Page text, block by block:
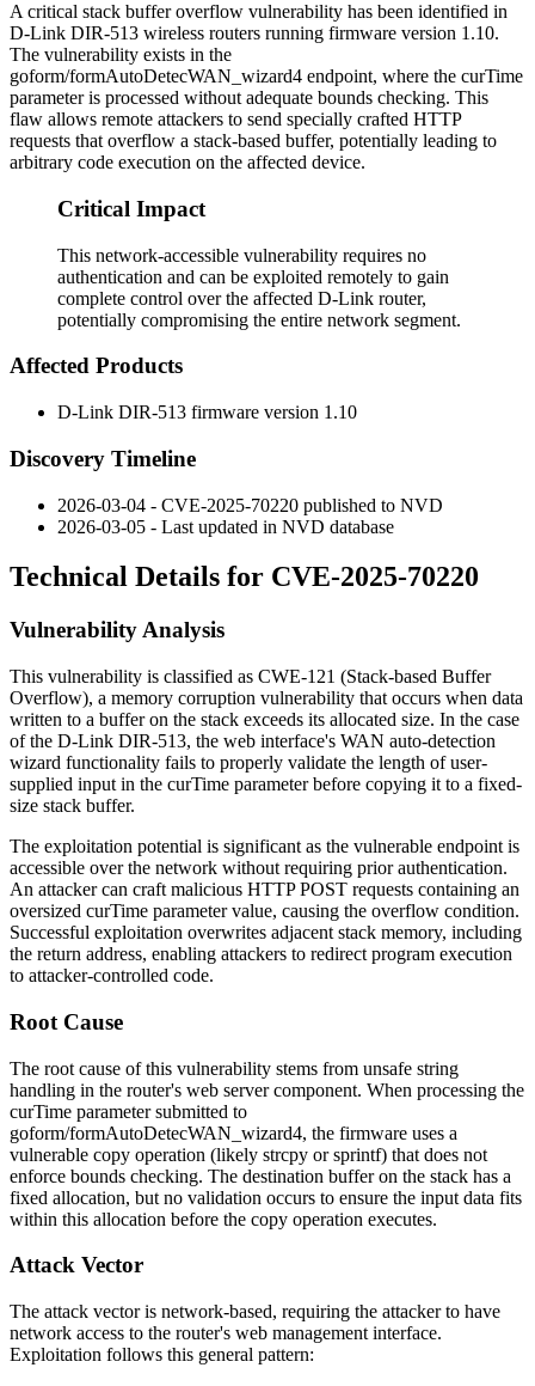
A critical stack buffer overflow vulnerability has been identified in
D-Link DIR-513 wireless routers running firmware version 1.10.
The vulnerability exists in the
goform/formAutoDetecWAN_wizard4 endpoint, where the curTime
parameter is processed without adequate bounds checking. This
flaw allows remote attackers to send specially crafted HTTP
requests that overflow a stack-based buffer, potentially leading to
arbitrary code execution on the affected device.
Critical Impact
This network-accessible vulnerability requires no
authentication and can be exploited remotely to gain
complete control over the affected D-Link router,
potentially compromising the entire network segment.
Affected Products
D-Link DIR-513 firmware version 1.10
Discovery Timeline
2026-03-04 - CVE-2025-70220 published to NVD
2026-03-05 - Last updated in NVD database
Technical Details for CVE-2025-70220
Vulnerability Analysis
This vulnerability is classified as CWE-121 (Stack-based Buffer
Overflow), a memory corruption vulnerability that occurs when data
written to a buffer on the stack exceeds its allocated size. In the case
of the D-Link DIR-513, the web interface's WAN auto-detection
wizard functionality fails to properly validate the length of user-
supplied input in the curTime parameter before copying it to a fixed-
size stack buffer.
The exploitation potential is significant as the vulnerable endpoint is
accessible over the network without requiring prior authentication.
An attacker can craft malicious HTTP POST requests containing an
oversized curTime parameter value, causing the overflow condition.
Successful exploitation overwrites adjacent stack memory, including
the return address, enabling attackers to redirect program execution
to attacker-controlled code.
Root Cause
The root cause of this vulnerability stems from unsafe string
handling in the router's web server component. When processing the
curTime parameter submitted to
goform/formAutoDetecWAN_wizard4, the firmware uses a
vulnerable copy operation (likely strcpy orsprintf) that does not
enforce bounds checking. The destination buffer on the stack has a
fixed allocation, but no validation occurs to ensure the input data fits
within this allocation before the copy operation executes.
Attack Vector
The attack vector is network-based, requiring the attacker to have
network access to the router's web management interface.
Exploitation follows this general pattern: